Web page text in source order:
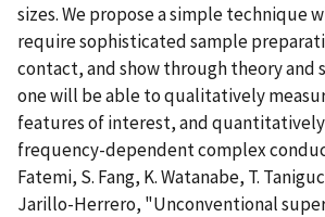
sizes. We propose a simple technique
require sophisticated sample
contact, and show through theory and
one will be able to qualitatively
features of interest, and
frequency-dependent complex
Fatemi, S. Fang, K. Watanabe, T.
Jarillo-Herrero, "Unconventional